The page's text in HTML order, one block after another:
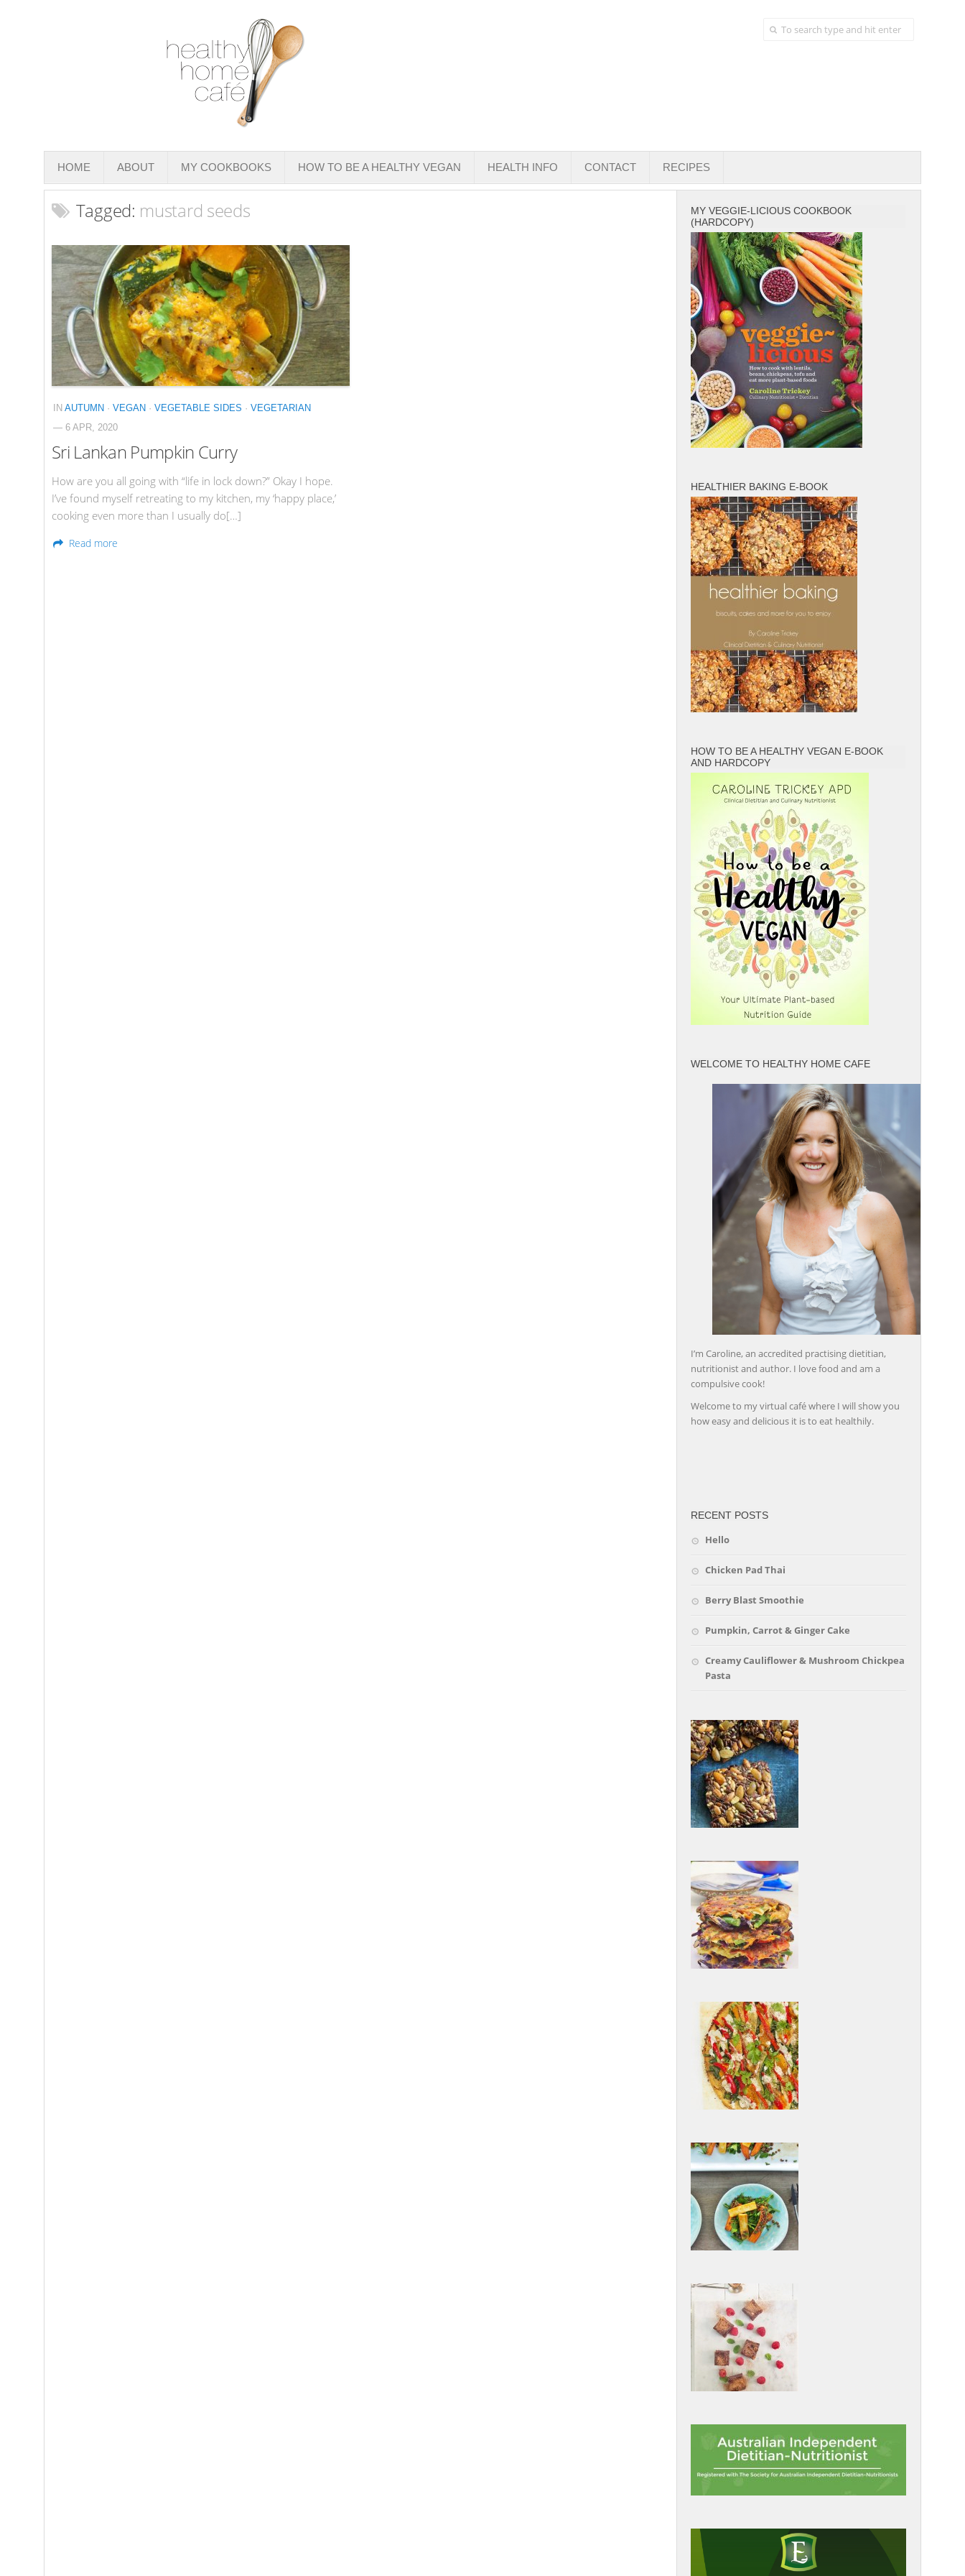
HOME ABOUT MY COOKBOOKS HOW TO BE A HEALTHY VEGAN HEALTH INFO CONTACT RECIPES
Tagged: mustard seeds
IN AUTUMN · VEGAN · VEGETABLE SIDES · VEGETARIAN
— 6 APR, 2020
Sri Lankan Pumpkin Curry
How are you all going with “life in lock down?” Okay I hope.
I’ve found myself retreating to my kitchen, my ‘happy place,’
cooking even more than I usually do[…]
Read more
MY VEGGIE-LICIOUS COOKBOOK
(HARDCOPY)
HEALTHIER BAKING E-BOOK
HOW TO BE A HEALTHY VEGAN E-BOOK
AND HARDCOPY
WELCOME TO HEALTHY HOME CAFE
I’m Caroline, an accredited practising dietitian,
nutritionist and author. I love food and am a
compulsive cook!
Welcome to my virtual café where I will show you
how easy and delicious it is to eat healthily.
RECENT POSTS
Hello
Chicken Pad Thai
Berry Blast Smoothie
Pumpkin, Carrot & Ginger Cake
Creamy Cauliflower & Mushroom Chickpea
Pasta